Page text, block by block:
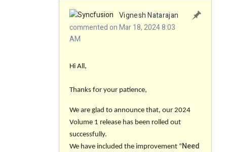
Vignesh Natarajan
commented on Mar 18, 2024 8:03
AM
Hi All,
Thanks for your patience,
We are glad to announce that, our 2024
Volume 1 release has been rolled out
successfully.
We have included the improvement “Need